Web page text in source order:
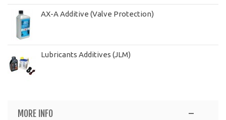
AX-A Additive (Valve Protection)
Lubricants Additives (JLM)
MORE INFO